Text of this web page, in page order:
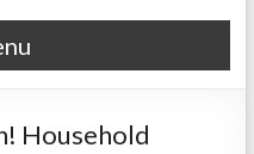
Household